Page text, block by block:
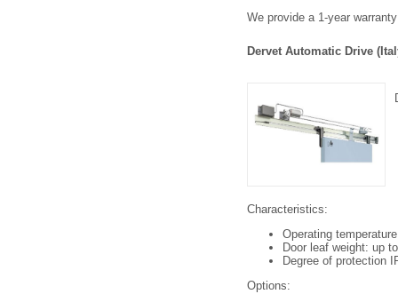
We provide a 1-year
Dervet Automatic Drive
Characteristics:
Operating
Door leaf weight: up
Degree of protection
Options: